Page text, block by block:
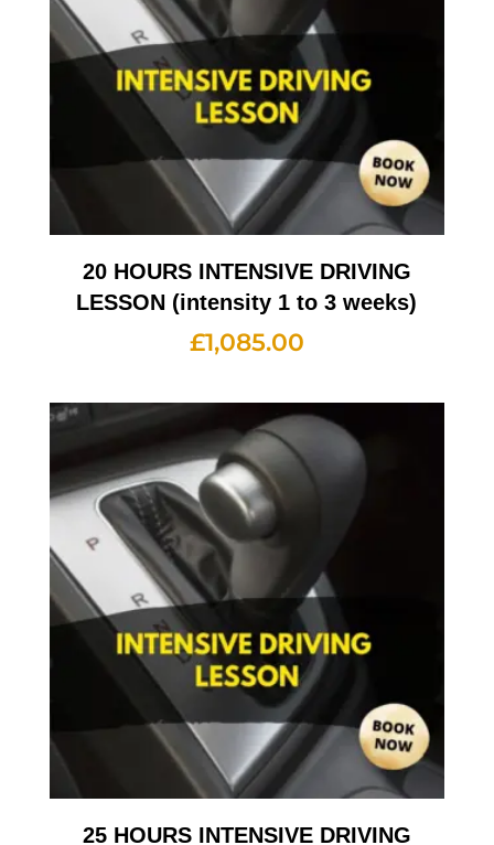
20 HOURS INTENSIVE DRIVING
LESSON (intensity 1 to 3 weeks)
£1,085.00
25 HOURS INTENSIVE DRIVING